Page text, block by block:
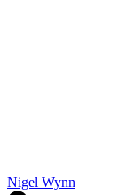
Nigel Wynn